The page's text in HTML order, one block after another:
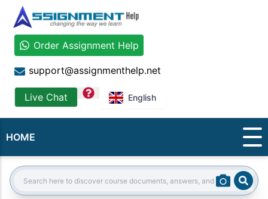
Order Assignment Help
support@assignmenthelp.net
Live Chat question English
HOME
Search: